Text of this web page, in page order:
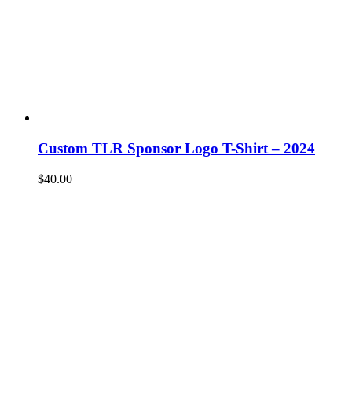
Custom TLR Sponsor Logo T-Shirt – 2024
$40.00